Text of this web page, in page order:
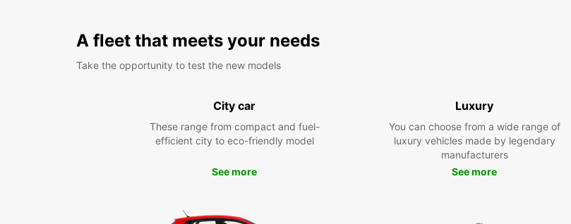
A fleet that meets your needs
Take the opportunity to test the new models
City car
These range from compact and fuel-
efficient city to eco-friendly model
See more
Luxury
You can choose from a wide range of
luxury vehicles made by legendary
manufacturers
See more